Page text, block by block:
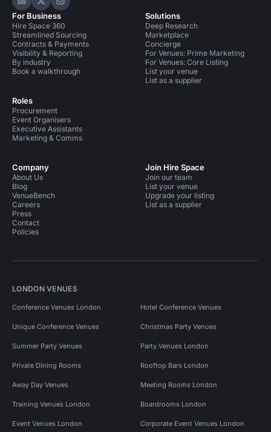
Hire Space on LinkedIn
Hire Space on X
Hire Space on Instagram
For Business
Hire Space 360
Streamlined Sourcing
Contracts & Payments
Visibility & Reporting
By industry
Book a walkthrough
Roles
Procurement
Event Organisers
Executive Assistants
Marketing & Comms
Solutions
Deep Research
Marketplace
Concierge
For Venues: Prime Marketing
For Venues: Core Listing
List your venue
List as a supplier
Company
About Us
Blog
VenueBench
Careers
Press
Contact
Policies
Join Hire Space
Join our team
List your venue
Upgrade your listing
List as a supplier
LONDON VENUES
Conference Venues London Hotel Conference Venues
Unique Conference Venues Christmas Party Venues
Summer Party Venues Party Venues London
Private Dining Rooms Rooftop Bars London
Away Day Venues Meeting Rooms London
Training Venues London Boardrooms London
Event Venues London Corporate Event Venues London